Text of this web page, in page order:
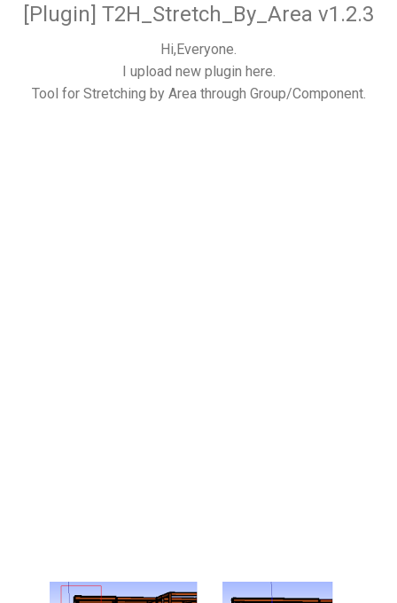
[Plugin] T2H_Stretch_By_Area v1.2.3
Hi,Everyone.
I upload new plugin here.
Tool for Stretching by Area through Group/Component.